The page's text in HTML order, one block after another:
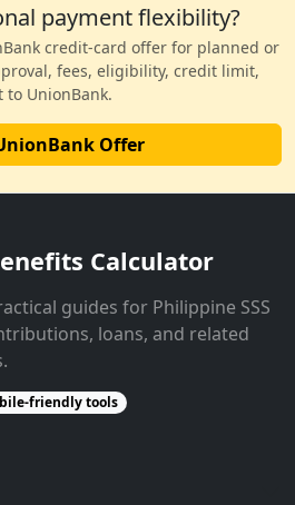
payment flexibility?
credit-card offer for planned or
fees, eligibility, credit limit,
UnionBank.
Offer
Calculator
guides for Philippine SSS
loans, and related
friendly tools